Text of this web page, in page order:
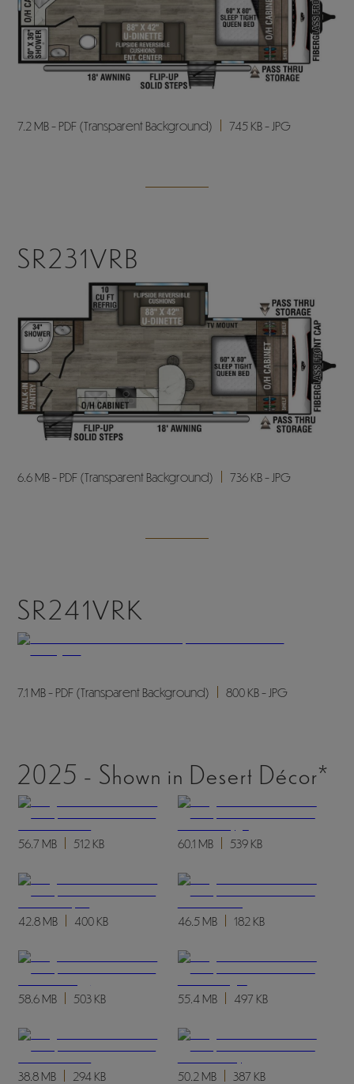
7.2 MB - PDF (Transparent Background) 745 KB - JPG
SR231VRB
6.6 MB - PDF (Transparent Background) 736 KB - JPG
SR241VRK
7.1 MB - PDF (Transparent Background) 800 KB - JPG
2025 - Shown in Desert Décor*
56.7 MB 512 KB 60.1 MB 539 KB
42.8 MB 400 KB 46.5 MB 182 KB
58.6 MB 503 KB 55.4 MB 497 KB
38.8 MB 294 KB 50.2 MB 387 KB